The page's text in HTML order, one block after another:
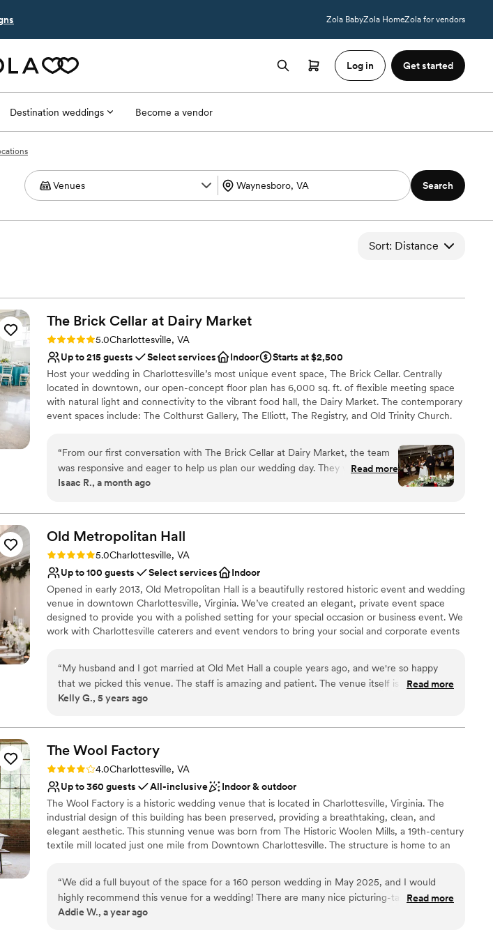
Zola BabyZola HomeZola for vendors
Log in Get started
Destination weddings Become a vendor
Search
Sort: Distance
The Brick Cellar at Dairy Market
Rating: 5.0 (2 reviews)
5.0Charlottesville, VA
Up to 215 guests
Select services Indoor
Starts at $2,500
Host your wedding in Charlottesville’s most unique event space, The Brick Cellar. Centrally
located in downtown, our open-concept floor plan has 6,000 sq. ft. of flexible meeting space
with natural light and connectivity to the vibrant food hall, the Dairy Market. The contemporary
event spaces include: The Colthurst Gallery, The Elliott, The Registry, and Old Trinity Church.
your wedding. For more information or to schedule your in-person or virtual tour with our sales
team, complete the form below.
Why you'll love this venue
Classic seating dinner
Venue considerations
Not for you if you are drawn to more unconventional venues
No in-house catering options
No on-site bridal suite
“From our first conversation with The Brick Cellar at Dairy Market, the team
was responsive and eager to help us plan our wedding day. They went out of
their way to accommodate our needs and made sure we felt supported
natural light, creating a beautiful backdrop for our celebration with plenty of
room for all our guests. What impressed us most was the value we got for
the price—it's hard to find a venue this gorgeous and well-maintained
without breaking the bank. The staff's willingness to work with us on the
details made our day feel truly special. We'd absolutely recommend The Brick
Cellar to any couple looking for an affordable, stunning space.”
Read more
Isaac R., a month ago
Old Metropolitan Hall
Rating: 5.0 (2 reviews)
5.0Charlottesville, VA
Up to 100 guests
Select services
Indoor
Opened in early 2013, Old Metropolitan Hall is a beautifully restored historic event and wedding
venue in downtown Charlottesville, Virginia. We’ve created an elegant, private event space
designed to provide you with a polished setting for your special occasion or business event. We
work with Charlottesville caterers and event vendors to bring your social and corporate events
Why you'll love this venue
Has a dance floor to dance the night away
Venue considerations
Limited cleanup and setup services
Not wheelchair accessible
No free parking
“My husband and I got married at Old Met Hall a couple years ago, and we're so happy
that we picked this venue. The staff is amazing and patient. The venue itself is gorgeous
and feels super unique. The cost is also reasonable. The memories I have from that day
Read more
Kelly G., 5 years ago
The Wool Factory
Rating: 4.0 (2 reviews)
4.0Charlottesville, VA
Up to 360 guests
All-inclusive
Indoor & outdoor
The Wool Factory is a historic wedding venue that is located in Charlottesville, Virginia. The
industrial design of this building has been preserved, providing a breathtaking, clean, and
elegant aesthetic. This stunning venue was born from The Historic Woolen Mills, a 19th-century
textile mill located just one mile from Downtown Charlottesville. The structure is home to an
see limitless potential in the reinventing of spaces. This beautiful venue offers in-house catering
overseen by Executive Chef Tucker Yoder. While being nestled by The Rivanna Trail, this venue
offers modern amenities such as on-site parking for up to 300 individuals, accessible restrooms,
“We did a full buyout of the space for a 160 person wedding in May 2025, and I would
highly recommend this venue for a wedding! There are many nice picturing-taking spots
around the property. We were able to get some more nature focused pictures outside and
Read more
Addie W., a year ago